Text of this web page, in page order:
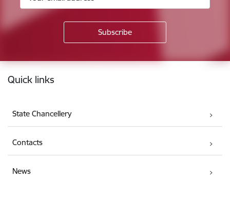
Footer
Quick links
State Chancellery
Contacts
News